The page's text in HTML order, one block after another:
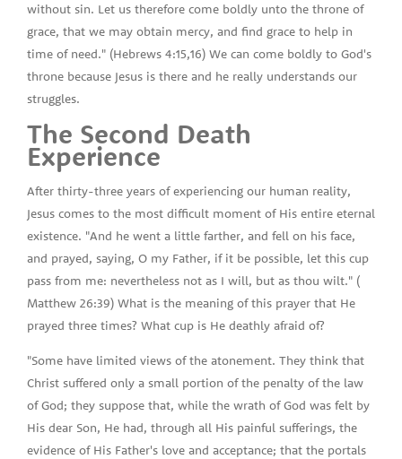
without sin. Let us therefore come boldly unto the throne of
grace, that we may obtain mercy, and find grace to help in
time of need." (Hebrews 4:15,16) We can come boldly to God's
throne because Jesus is there and he really understands our
struggles.
The Second Death
Experience
After thirty-three years of experiencing our human reality,
Jesus comes to the most difficult moment of His entire eternal
existence. "And he went a little farther, and fell on his face,
and prayed, saying, O my Father, if it be possible, let this cup
pass from me: nevertheless not as I will, but as thou wilt." (
Matthew 26:39) What is the meaning of this prayer that He
prayed three times? What cup is He deathly afraid of?
"Some have limited views of the atonement. They think that
Christ suffered only a small portion of the penalty of the law
of God; they suppose that, while the wrath of God was felt by
His dear Son, He had, through all His painful sufferings, the
evidence of His Father's love and acceptance; that the portals